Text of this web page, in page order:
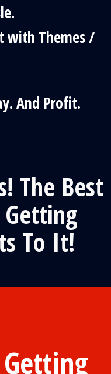
with Themes /
And Profit.
The Best
To It!